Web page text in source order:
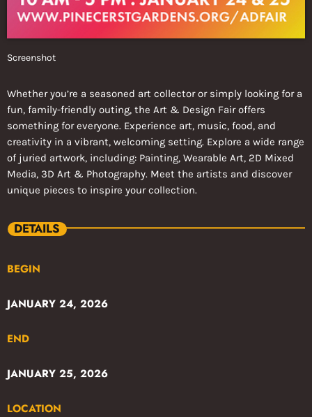
Screenshot
Whether you’re a seasoned art collector or simply looking for a
fun, family-friendly outing, the Art & Design Fair offers
something for everyone. Experience art, music, food, and
creativity in a vibrant, welcoming setting. Explore a wide range
of juried artwork, including: Painting, Wearable Art, 2D Mixed
Media, 3D Art & Photography. Meet the artists and discover
unique pieces to inspire your collection.
DETAILS
BEGIN
JANUARY 24, 2026
END
JANUARY 25, 2026
LOCATION